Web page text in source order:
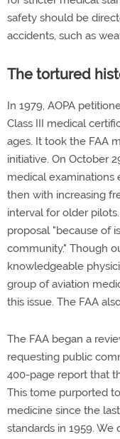
safety should be
accidents, such as
The tortured
In 1979, AOPA
Class III medical
ages. It took the FAA
initiative. On October
medical examinations
then with increasing
interval for older
proposal "because of
community." Though
knowledgeable
group of aviation
this issue. The FAA
The FAA began a
requesting public
400-page report that
This tome purported
medicine since the
standards in 1959.